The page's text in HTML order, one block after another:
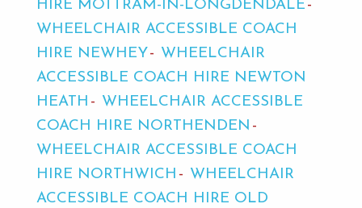
HIRE MOTTRAM-IN-LONGDENDALE
WHEELCHAIR ACCESSIBLE COACH
HIRE NEWHEY
WHEELCHAIR
ACCESSIBLE COACH HIRE NEWTON
HEATH
WHEELCHAIR ACCESSIBLE
COACH HIRE NORTHENDEN
WHEELCHAIR ACCESSIBLE COACH
HIRE NORTHWICH
WHEELCHAIR
ACCESSIBLE COACH HIRE OLD